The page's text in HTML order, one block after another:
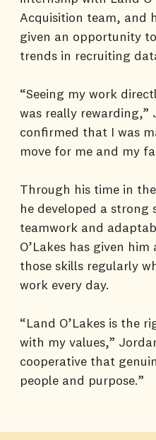
Acquisition team, and
given an opportunity
trends in recruiting
“Seeing my work
was really rewarding,”
confirmed that I was
move for me and my
Through his time in
he developed a strong
teamwork and
O’Lakes has given
those skills regularly
work every day.
“Land O’Lakes is the
with my values,”
cooperative that
people and purpose.”